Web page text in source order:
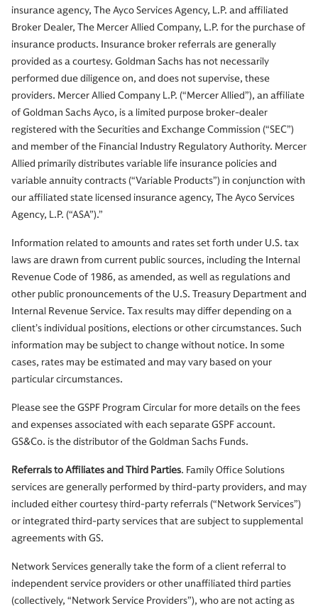
insurance agency, The Ayco Services Agency, L.P. and affiliated
Broker Dealer, The Mercer Allied Company, L.P. for the purchase of
insurance products. Insurance broker referrals are generally
provided as a courtesy. Goldman Sachs has not necessarily
performed due diligence on, and does not supervise, these
providers. Mercer Allied Company L.P. (“Mercer Allied”), an affiliate
of Goldman Sachs Ayco, is a limited purpose broker-dealer
registered with the Securities and Exchange Commission (“SEC”)
and member of the Financial Industry Regulatory Authority. Mercer
Allied primarily distributes variable life insurance policies and
variable annuity contracts (“Variable Products”) in conjunction with
our affiliated state licensed insurance agency, The Ayco Services
Agency, L.P. (“ASA”).”
Information related to amounts and rates set forth under U.S. tax
laws are drawn from current public sources, including the Internal
Revenue Code of 1986, as amended, as well as regulations and
other public pronouncements of the U.S. Treasury Department and
Internal Revenue Service. Tax results may differ depending on a
client’s individual positions, elections or other circumstances. Such
information may be subject to change without notice. In some
cases, rates may be estimated and may vary based on your
particular circumstances.
Please see the GSPF Program Circular for more details on the fees
and expenses associated with each separate GSPF account.
GS&Co. is the distributor of the Goldman Sachs Funds.
Referrals to Affiliates and Third Parties. Family Office Solutions
services are generally performed by third-party providers, and may
included either courtesy third-party referrals (“Network Services”)
or integrated third-party services that are subject to supplemental
agreements with GS.
Network Services generally take the form of a client referral to
independent service providers or other unaffiliated third parties
(collectively, “Network Service Providers”), who are not acting as